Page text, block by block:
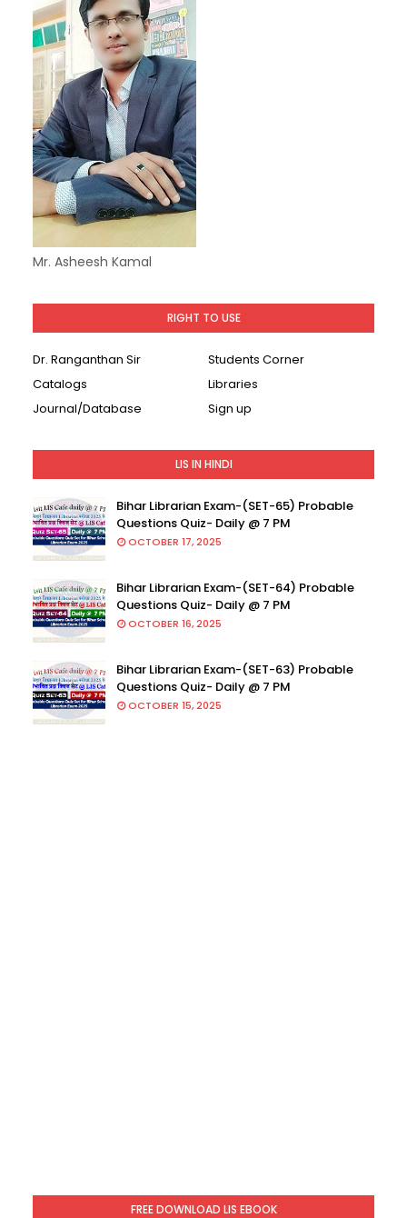
Mr. Asheesh Kamal
RIGHT TO USE
Dr. Ranganthan Sir
Students Corner
Catalogs
Libraries
Journal/Database
Sign up
LIS IN HINDI
Bihar Librarian Exam-(SET-65) Probable
Questions Quiz- Daily @ 7 PM
OCTOBER 17, 2025
Bihar Librarian Exam-(SET-64) Probable
Questions Quiz- Daily @ 7 PM
OCTOBER 16, 2025
Bihar Librarian Exam-(SET-63) Probable
Questions Quiz- Daily @ 7 PM
OCTOBER 15, 2025
FREE DOWNLOAD LIS EBOOK